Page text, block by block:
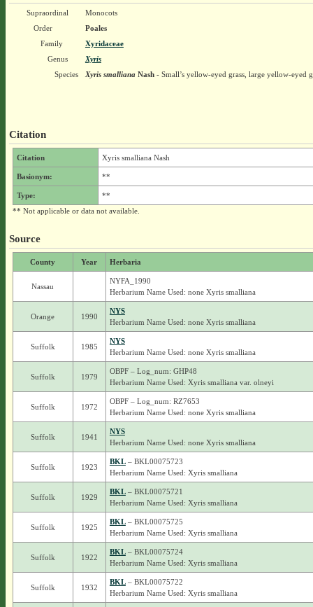
Supraordinal
Monocots
Order
Poales
Family
Xyridaceae
Genus
Xyris
Species
Xyris smallianaNash- Small’s yellow-eyed grass, large yellow-eyed
Citation
Citation Xyris smalliana Nash
Basionym: **
Type:
**
** Not applicable or data not available.
Source
County Year Herbaria
Nassau
NYFA_1990
Herbarium Name Used: none Xyris smalliana
Orange 1990
NYS
Herbarium Name Used: none Xyris smalliana
Suffolk 1985
NYS
Herbarium Name Used: none Xyris smalliana
Suffolk 1979
OBPF – Log_num: GHP48
Herbarium Name Used: Xyris smalliana var. olneyi
Suffolk 1972
OBPF – Log_num: RZ7653
Herbarium Name Used: none Xyris smalliana
Suffolk 1941
NYS
Herbarium Name Used: none Xyris smalliana
Suffolk 1923
BKL– BKL00075723
Herbarium Name Used: Xyris smalliana
Suffolk 1929
BKL– BKL00075721
Herbarium Name Used: Xyris smalliana
Suffolk 1925
BKL– BKL00075725
Herbarium Name Used: Xyris smalliana
Suffolk 1922
BKL– BKL00075724
Herbarium Name Used: Xyris smalliana
Suffolk 1932
BKL– BKL00075722
Herbarium Name Used: Xyris smalliana